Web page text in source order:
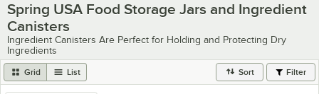
Spring USA Food Storage Jars and Ingredient
Canisters
Ingredient Canisters Are Perfect for Holding and Protecting Dry
Ingredients
Grid List Sort Filter